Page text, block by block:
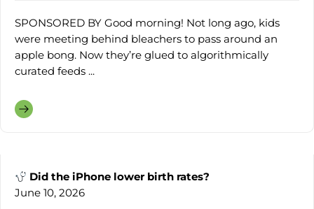
SPONSORED BY Good morning! Not long ago, kids
were meeting behind bleachers to pass around an
apple bong. Now they’re glued to algorithmically
curated feeds ...
Did the iPhone lower birth rates?
June 10, 2026